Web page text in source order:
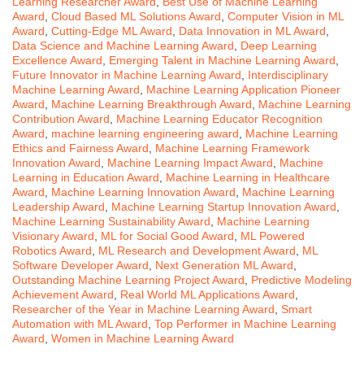
Award Cloud Based ML Solutions Award Computer Vision in ML
Award Cutting-Edge ML Award Data Innovation in ML Award
Data Science and Machine Learning Award
Deep Learning
Excellence Award
Emerging Talent in Machine Learning Award
Future Innovator in Machine Learning Award
Interdisciplinary
Machine Learning Award
Machine Learning Application Pioneer
Award
Machine Learning Breakthrough Award
Machine Learning
Contribution Award
Machine Learning Educator Recognition
Award
machine learning engineering award
Machine Learning
Ethics and Fairness Award
Machine Learning Framework
Innovation Award
Machine Learning Impact Award
Machine
Learning in Education Award
Machine Learning in Healthcare
Award
Machine Learning Innovation Award
Machine Learning
Leadership Award
Machine Learning Startup Innovation Award
Machine Learning Sustainability Award
Machine Learning
Visionary Award
ML for Social Good Award
ML Powered
Robotics Award
ML Research and Development Award
ML
Software Developer Award
Next Generation ML Award
Outstanding Machine Learning Project Award
Predictive Modeling
Achievement Award
Real World ML Applications Award
Researcher of the Year in Machine Learning Award Smart
Automation with ML Award Top Performer in Machine Learning
Award Women in Machine Learning Award